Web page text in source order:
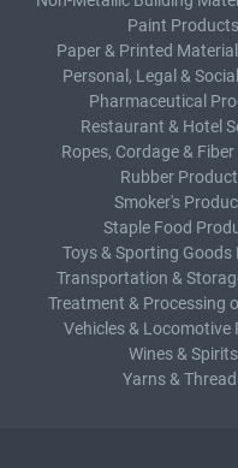
Paint Products
Paper & Printed
Personal, Legal &
Pharmaceutical
Restaurant & Hotel
Ropes, Cordage &
Rubber
Smoker's
Staple Food
Toys & Sporting
Transportation &
Treatment & Processing
Vehicles & Locomotive
Wines & Spirits
Yarns &